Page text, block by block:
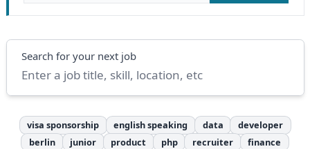
Search
Search for your next job
visa sponsorship english speaking data
developer
berlin
junior product php recruiter
finance